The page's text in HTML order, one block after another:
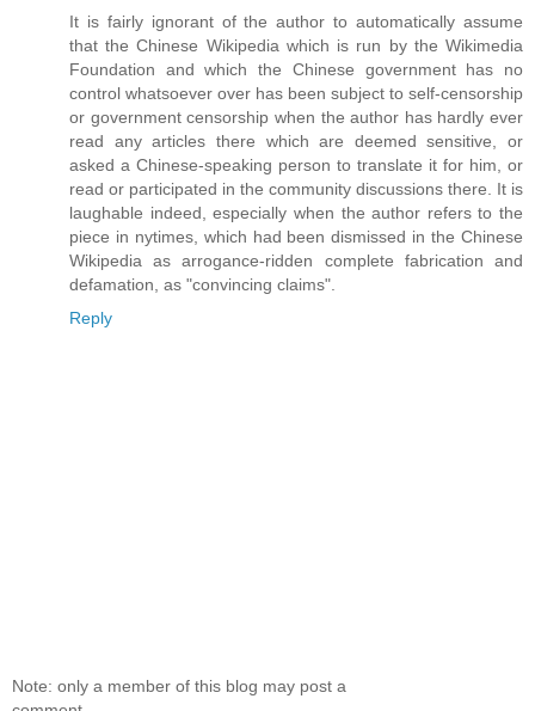
It is fairly ignorant of the author to automatically assume
that the Chinese Wikipedia which is run by the Wikimedia
Foundation and which the Chinese government has no
control whatsoever over has been subject to self-censorship
or government censorship when the author has hardly ever
read any articles there which are deemed sensitive, or
asked a Chinese-speaking person to translate it for him, or
read or participated in the community discussions there. It is
laughable indeed, especially when the author refers to the
piece in nytimes, which had been dismissed in the Chinese
Wikipedia as arrogance-ridden complete fabrication and
defamation, as "convincing claims".
Reply
Note: only a member of this blog may post a